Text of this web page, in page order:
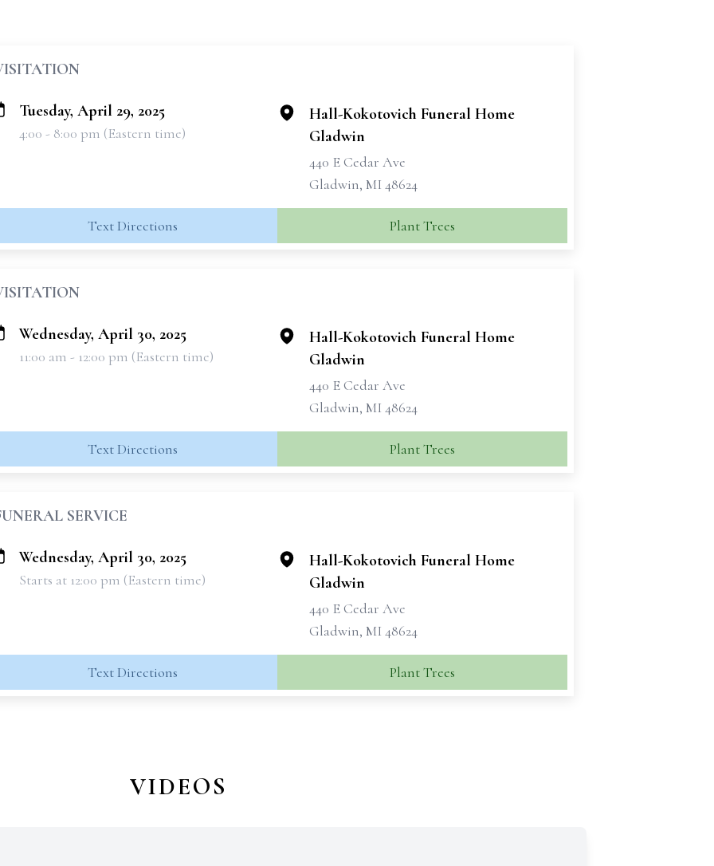
Tuesday, April 29, 2025
4:00 - 8:00 pm (Eastern time)
Hall-Kokotovich Funeral Home
Gladwin
440 E Cedar Ave
Gladwin, MI 48624
Text Directions Plant Trees
Wednesday, April 30, 2025
11:00 am - 12:00 pm (Eastern time)
Hall-Kokotovich Funeral Home
Gladwin
440 E Cedar Ave
Gladwin, MI 48624
Text Directions Plant Trees
SERVICE
Wednesday, April 30, 2025
Starts at 12:00 pm (Eastern time)
Hall-Kokotovich Funeral Home
Gladwin
440 E Cedar Ave
Gladwin, MI 48624
Text Directions Plant Trees
VIDEOS